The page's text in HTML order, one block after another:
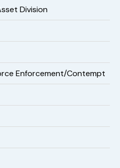
Division
Enforcement/Contempt